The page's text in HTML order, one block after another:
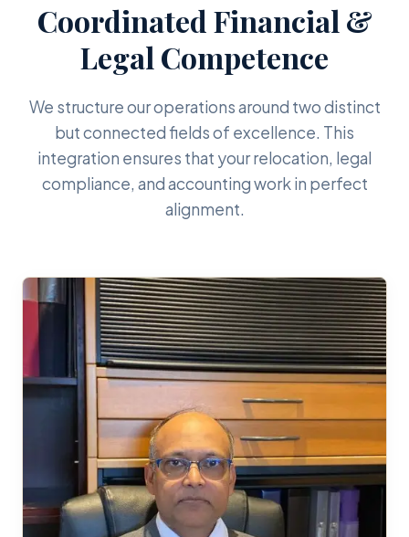
Coordinated Financial &
Legal Competence
We structure our operations around two distinct
but connected fields of excellence. This
integration ensures that your relocation, legal
compliance, and accounting work in perfect
alignment.